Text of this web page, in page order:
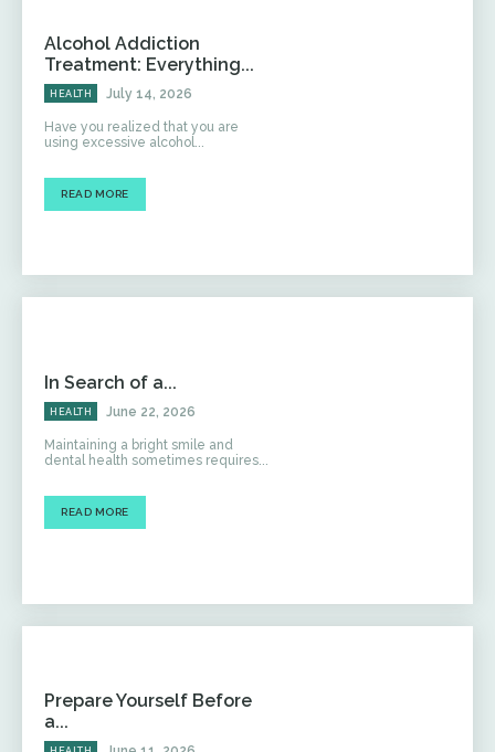
Alcohol Addiction
Treatment: Everything...
HEALTH July 14, 2026
Have you realized that you are
using excessive alcohol...
READ MORE
In Search of a...
HEALTH June 22, 2026
Maintaining a bright smile and
dental health sometimes requires...
READ MORE
Prepare Yourself Before
a...